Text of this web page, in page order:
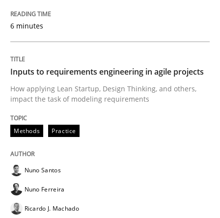
A study concerning the question of whether
Written byTill-J. Faßold
Opinions
Interview with John Mylopoulos
6 minutes
Inputs to requirements engineering in agile projects
How applying Lean Startup, Design Thinking, and others,
impact the task of modeling requirements
Methods Practice
Nuno Santos
Nuno Ferreira
Ricardo J. Machado